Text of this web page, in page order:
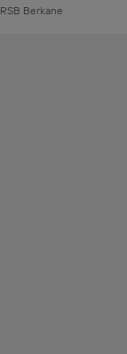
RSB Berkane